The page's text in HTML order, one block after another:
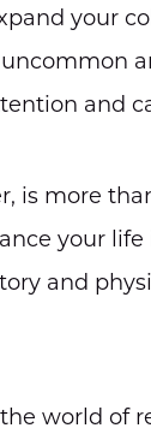
your
and
is more
your
and
world of